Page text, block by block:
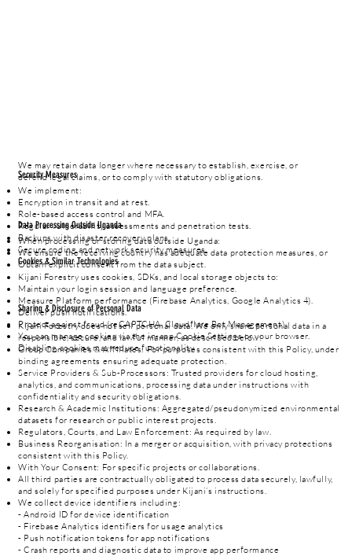
We may retain data longer where necessary to establish, exercise, or
defend legal claims, or to comply with statutory obligations.
Security Measures
We implement:
Encryption in transit and at rest.
Role-based access control and MFA.
Regular vulnerability assessments and penetration tests.
Backups with disaster recovery plans.
Secure coding and network security measures.
Data Processing Outside Uganda
When processing or storing data outside Uganda:
We ensure the receiving country has adequate data protection measures, or
Obtain explicit consent from the data subject.
Cookies & Similar Technologies
Kijani Forestry uses cookies, SDKs, and local storage objects to:
Maintain your login session and language preference.
Measure Platform performance (Firebase Analytics, Google Analytics 4).
Deliver push notifications.
Protect against fraud (reCAPTCHA, Cloudflare Bot Management).
You can manage cookies via the in-app Cookie Settings or your browser.
Disabling cookies may reduce functionality.
Sharing & Disclosure of Personal Data
Kijani Forestry does not sell personal data. We only share personal data in a
responsible, secure, and lawful manner, as described below:
Group Companies & Affiliates: For purposes consistent with this Policy, under
binding agreements ensuring adequate protection.
Service Providers & Sub-Processors: Trusted providers for cloud hosting,
analytics, and communications, processing data under instructions with
confidentiality and security obligations.
Research & Academic Institutions: Aggregated/pseudonymized environmental
datasets for research or public interest projects.
Regulators, Courts, and Law Enforcement: As required by law.
Business Reorganisation: In a merger or acquisition, with privacy protections
consistent with this Policy.
With Your Consent: For specific projects or collaborations.
All third parties are contractually obligated to process data securely, lawfully,
and solely for specified purposes under Kijani’s instructions.
We collect device identifiers including:
- Android ID for device identification
- Firebase Analytics identifiers for usage analytics
- Push notification tokens for app notifications
- Crash reports and diagnostic data to improve app performance